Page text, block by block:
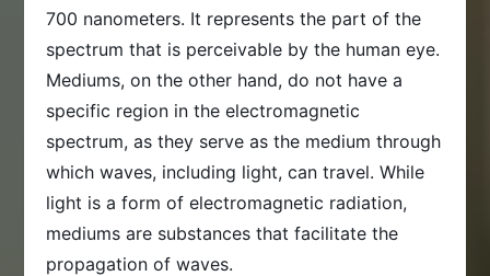
700 nanometers. It represents the part of the
spectrum that is perceivable by the human eye.
Mediums, on the other hand, do not have a
specific region in the electromagnetic
spectrum, as they serve as the medium through
which waves, including light, can travel. While
light is a form of electromagnetic radiation,
mediums are substances that facilitate the
propagation of waves.